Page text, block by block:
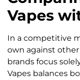
Vapes
In a competitive
own against
brands focus
Vapes balances